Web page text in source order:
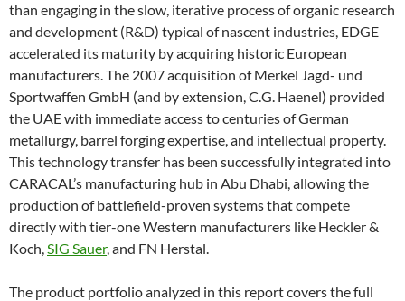
than engaging in the slow, iterative process of organic research
and development (R&D) typical of nascent industries, EDGE
accelerated its maturity by acquiring historic European
manufacturers. The 2007 acquisition of Merkel Jagd- und
Sportwaffen GmbH (and by extension, C.G. Haenel) provided
the UAE with immediate access to centuries of German
metallurgy, barrel forging expertise, and intellectual property.
This technology transfer has been successfully integrated into
CARACAL’s manufacturing hub in Abu Dhabi, allowing the
production of battlefield-proven systems that compete
directly with tier-one Western manufacturers like Heckler &
Koch,SIG Sauer, and FN Herstal.
The product portfolio analyzed in this report covers the full